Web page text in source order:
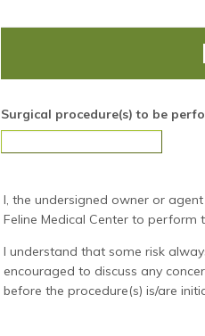
Surgical procedure(s) to be
I, the undersigned owner or
Feline Medical Center to perform
I understand that some risk
encouraged to discuss any
before the procedure(s) is/are